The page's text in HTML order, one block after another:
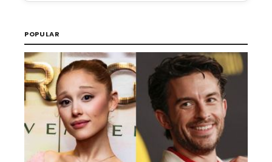
POPULAR